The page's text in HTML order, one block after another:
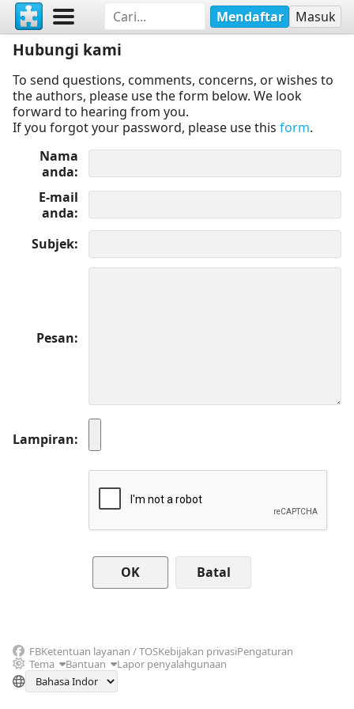
Mendaftar Masuk
Hubungi kami
To send questions, comments, concerns, or wishes to
the authors, please use the form below. We look
forward to hearing from you.
If you forgot your password, please use this form.
Nama
anda
E-mail
anda
Subjek
Pesan
Lampiran
Batal
FBKetentuan layanan / TOSKebijakan privasiPengaturan
Tema
Bantuan Lapor penyalahgunaan